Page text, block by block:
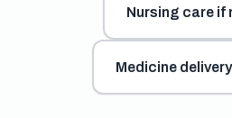
Nursing care if
Medicine